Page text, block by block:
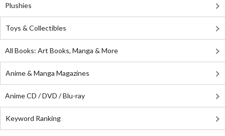
Plushies
Toys & Collectibles
All Books: Art Books, Manga & More
Anime & Manga Magazines
Anime CD / DVD / Blu-ray
Keyword Ranking